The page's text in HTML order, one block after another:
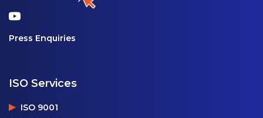
Press Enquiries
ISO Services
ISO 9001